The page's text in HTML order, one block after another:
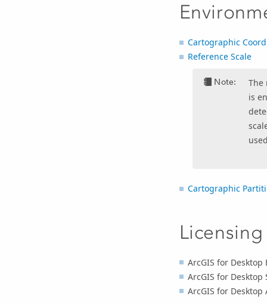
Cartographic
Reference Scale
Note:
The
is
Cartographic
ArcGIS for Desktop
ArcGIS for Desktop
ArcGIS for Desktop